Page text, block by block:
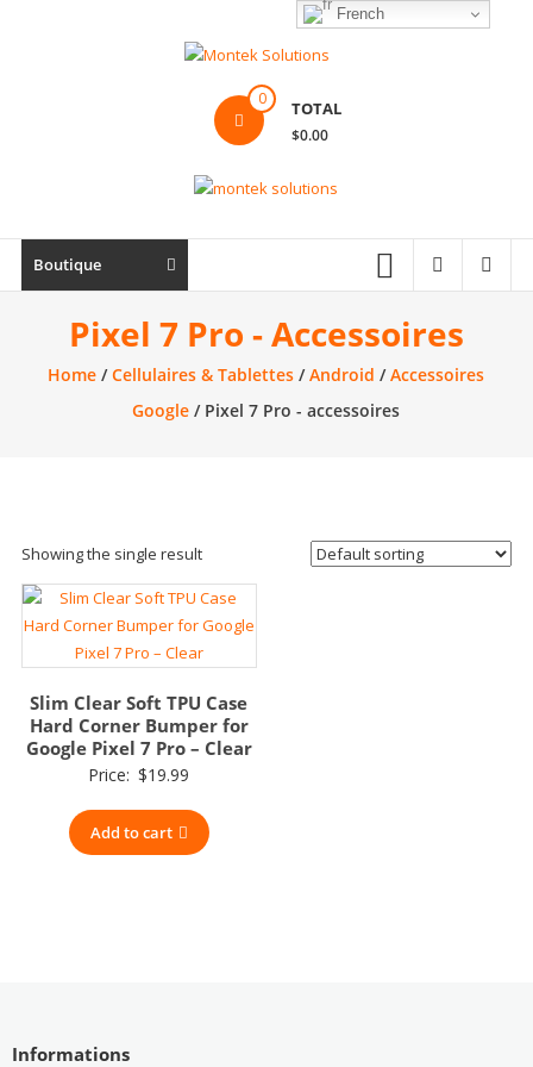
Ordinateur,
cellulaire
électronique
0 TOTAL
$0.00
Boutique
Pixel 7 Pro - Accessoires
Home /Cellulaires & Tablettes /Android /Accessoires
Google / Pixel 7 Pro - accessoires
Showing the single result
Slim Clear Soft TPU Case
Hard Corner Bumper for
Google Pixel 7 Pro – Clear
Price: $19.99
Add to cart
Informations
French